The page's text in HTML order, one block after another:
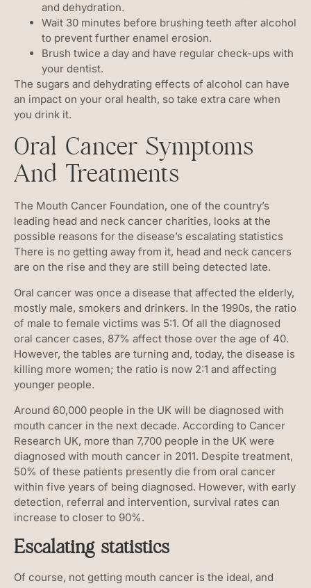
and dehydration.
Wait 30 minutes before brushing teeth after alcohol
to prevent further enamel erosion.
Brush twice a day and have regular check-ups with
your dentist.
The sugars and dehydrating effects of alcohol can have
an impact on your oral health, so take extra care when
you drink it.
Oral Cancer Symptoms
And Treatments
The Mouth Cancer Foundation, one of the country’s
leading head and neck cancer charities, looks at the
possible reasons for the disease’s escalating statistics
There is no getting away from it, head and neck cancers
are on the rise and they are still being detected late.
Oral cancer was once a disease that affected the elderly,
mostly male, smokers and drinkers. In the 1990s, the ratio
of male to female victims was 5:1. Of all the diagnosed
oral cancer cases, 87% affect those over the age of 40.
However, the tables are turning and, today, the disease is
killing more women; the ratio is now 2:1 and affecting
younger people.
Around 60,000 people in the UK will be diagnosed with
mouth cancer in the next decade. According to Cancer
Research UK, more than 7,700 people in the UK were
diagnosed with mouth cancer in 2011. Despite treatment,
50% of these patients presently die from oral cancer
within five years of being diagnosed. However, with early
detection, referral and intervention, survival rates can
increase to closer to 90%.
Escalating statistics
Of course, not getting mouth cancer is the ideal, and